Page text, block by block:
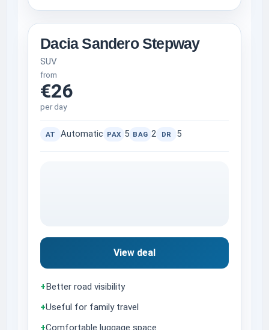
Dacia Sandero Stepway
SUV
from
€26
per day
AT Automatic PAX 5 BAG 2 DR 5
View deal
+Better road visibility
+Useful for family travel
+Comfortable luggage space